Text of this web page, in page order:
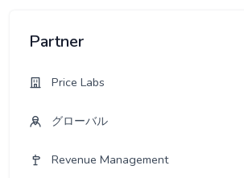
Partner
Price Labs
グローバル
Revenue Management